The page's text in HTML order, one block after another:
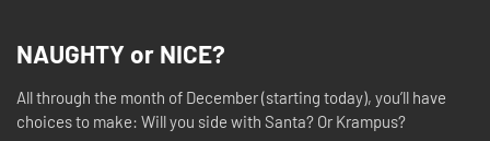
NAUGHTY or NICE?
All through the month of December (starting today), you’ll have
choices to make: Will you side with Santa? Or Krampus?